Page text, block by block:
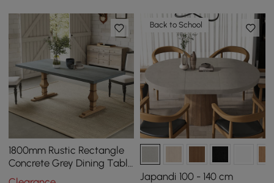
1800mm Rustic Rectangle
Concrete Grey Dining Table
for 8-Person Solid Wood
Back to School
Japandi 100 - 140 cm